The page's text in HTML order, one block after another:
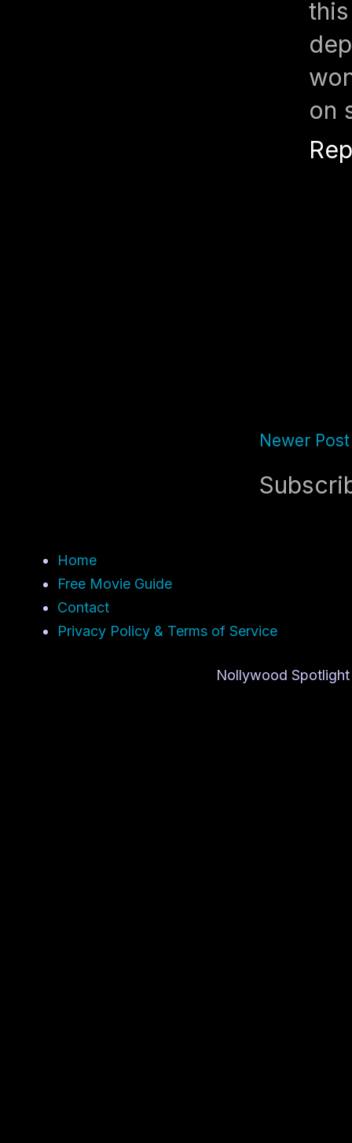
on
Newer Post
Home
Free Movie Guide
Contact
Privacy Policy & Terms of Service
Nollywood